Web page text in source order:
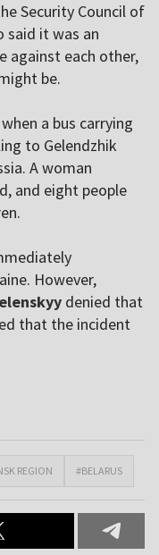
Security Council of
said it was an
against each other,
be.
a bus carrying
to Gelendzhik
A woman
and eight people
However,
denied that
that the incident
REGION #BELARUS